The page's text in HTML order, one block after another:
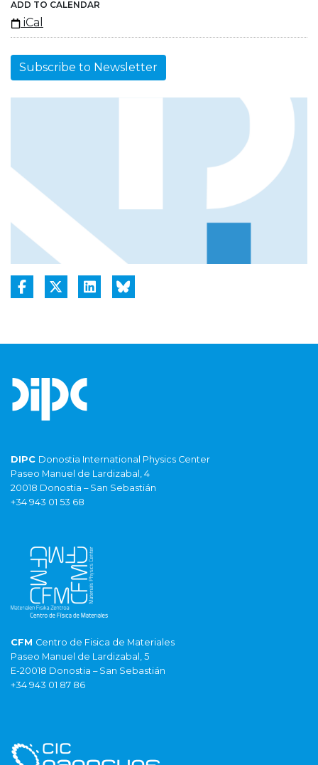
ADD TO CALENDAR
iCal
Subscribe to Newsletter
DIPC Donostia International Physics Center
Paseo Manuel de Lardizabal, 4
20018 Donostia – San Sebastián
+34 943 01 53 68
CFM Centro de Fisica de Materiales
Paseo Manuel de Lardizabal, 5
E-20018 Donostia – San Sebastián
+34 943 01 87 86